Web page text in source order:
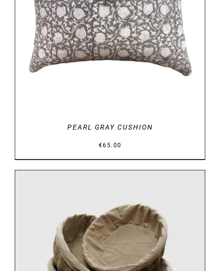
DETAILS
PEARL GRAY CUSHION
€65.00
DETAILS